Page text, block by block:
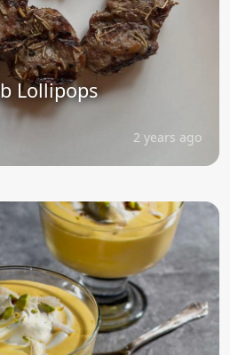
Lollipops
2 years ago